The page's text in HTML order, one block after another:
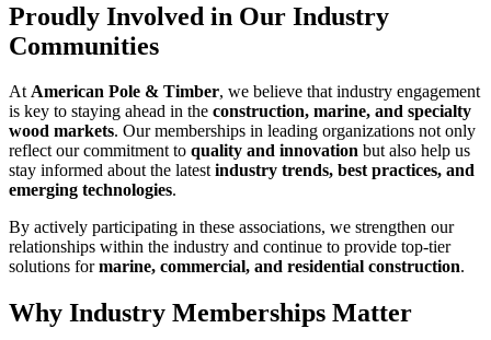
Proudly Involved in Our Industry
Communities
AtAmerican Pole & Timber, we believe that industry engagement
is key to staying ahead in the construction, marine, and specialty
wood markets. Our memberships in leading organizations not only
reflect our commitment to quality and innovation but also help us
stay informed about the latestindustry trends, best practices, and
emerging technologies.
By actively participating in these associations, we strengthen our
relationships within the industry and continue to provide top-tier
solutions formarine, commercial, and residential construction.
Why Industry Memberships Matter